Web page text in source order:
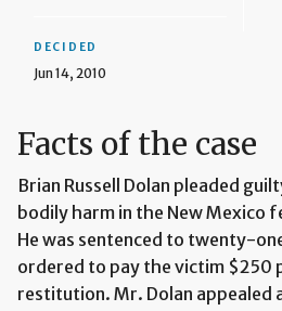
DECIDED
Jun 14, 2010
Facts of the case
Brian Russell Dolan pleaded
bodily harm in the New Mexico
He was sentenced to twenty-
ordered to pay the victim $250
restitution. Mr. Dolan appealed